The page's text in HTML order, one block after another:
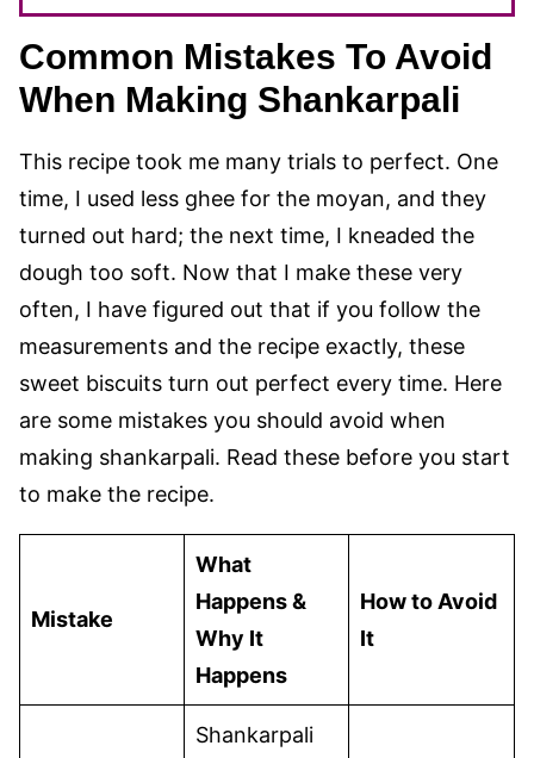
Common Mistakes To Avoid
When Making Shankarpali
This recipe took me many trials to perfect. One
time, I used less ghee for the moyan, and they
turned out hard; the next time, I kneaded the
dough too soft. Now that I make these very
often, I have figured out that if you follow the
measurements and the recipe exactly, these
sweet biscuits turn out perfect every time. Here
are some mistakes you should avoid when
making shankarpali. Read these before you start
to make the recipe.
Mistake
What
Happens &
Why It
Happens
How to Avoid
It
Shankarpali